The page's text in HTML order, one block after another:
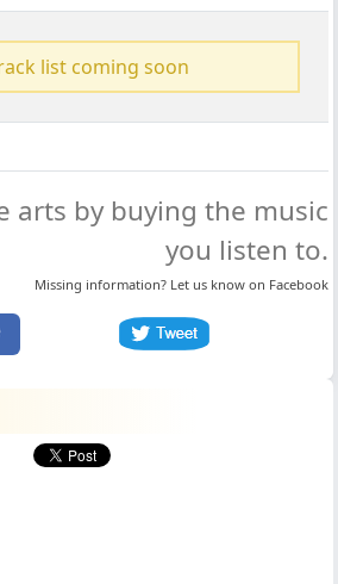
list coming soon
arts by buying the music
you listen to.
Missing information? Let us know on Facebook